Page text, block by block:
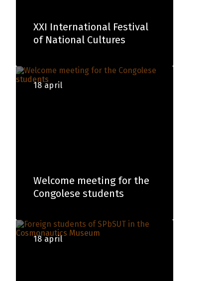
XXI International Festival
of National Cultures
18 april
Welcome meeting for the
Congolese students
18 april